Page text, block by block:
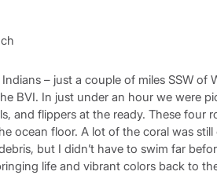
– just a couple of miles SSW of
BVI. In just under an hour we were
and flippers at the ready. These four
ocean floor. A lot of the coral was
but I didn’t have to swim far
life and vibrant colors back to